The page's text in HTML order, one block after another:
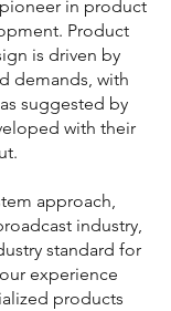
in product
Product
is driven by
demands, with
suggested by
with their
approach,
industry,
standard for
experience
products